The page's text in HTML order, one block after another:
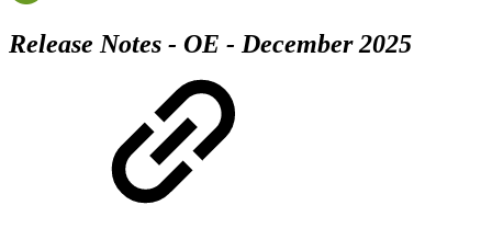
Release Notes - OE - December 2025